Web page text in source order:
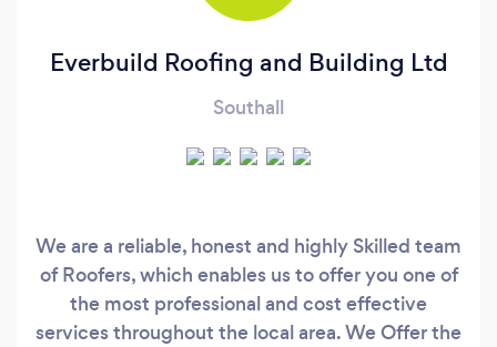
Everbuild Roofing and Building Ltd
Southall
We are a reliable, honest and highly Skilled team
of Roofers, which enables us to offer you one of
the most professional and cost effective
services throughout the local area. We Offer the